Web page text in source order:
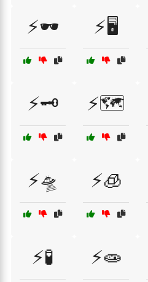
⚡🕶️ ⚡🖥️
⚡🗝️ ⚡🗺️
⚡🛸 ⚡🧊
⚡🧪 ⚡🧫